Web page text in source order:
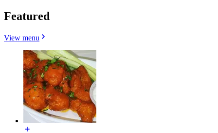
Featured
View menu